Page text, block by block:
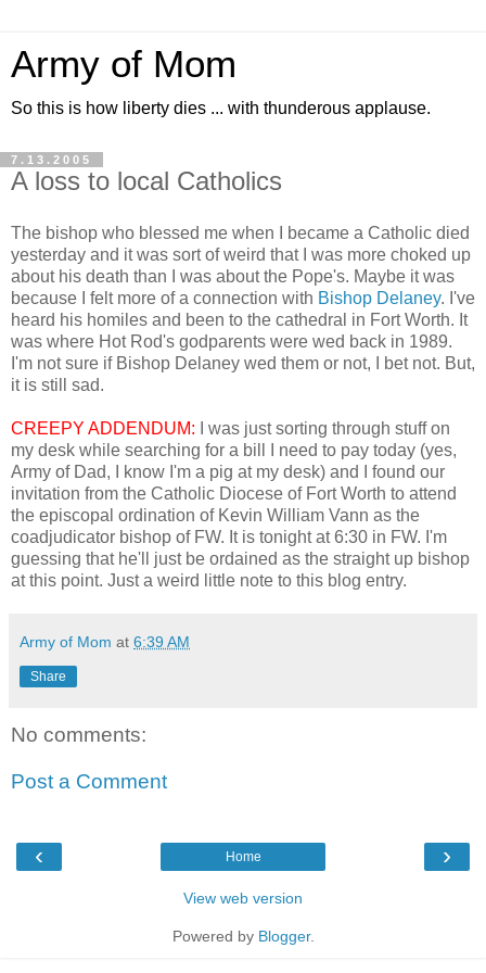
Army of Mom
So this is how liberty dies ... with thunderous applause.
7.13.2005
A loss to local Catholics
The bishop who blessed me when I became a Catholic died
yesterday and it was sort of weird that I was more choked up
about his death than I was about the Pope's. Maybe it was
because I felt more of a connection with Bishop Delaney. I've
heard his homiles and been to the cathedral in Fort Worth. It
was where Hot Rod's godparents were wed back in 1989.
I'm not sure if Bishop Delaney wed them or not, I bet not. But,
it is still sad.
CREEPY ADDENDUM: I was just sorting through stuff on
my desk while searching for a bill I need to pay today (yes,
Army of Dad, I know I'm a pig at my desk) and I found our
invitation from the Catholic Diocese of Fort Worth to attend
the episcopal ordination of Kevin William Vann as the
coadjudicator bishop of FW. It is tonight at 6:30 in FW. I'm
guessing that he'll just be ordained as the straight up bishop
at this point. Just a weird little note to this blog entry.
Army of Mom at 6:39 AM
Share
No comments:
Post a Comment
‹ ›
Home
View web version
Powered by Blogger.